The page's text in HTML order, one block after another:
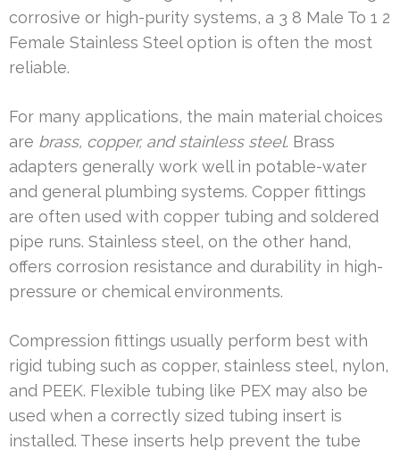
corrosive or high-purity systems, a 3 8 Male To 1 2
Female Stainless Steel option is often the most
reliable.
For many applications, the main material choices
are brass, copper, and stainless steel. Brass
adapters generally work well in potable-water
and general plumbing systems. Copper fittings
are often used with copper tubing and soldered
pipe runs. Stainless steel, on the other hand,
offers corrosion resistance and durability in high-
pressure or chemical environments.
Compression fittings usually perform best with
rigid tubing such as copper, stainless steel, nylon,
and PEEK. Flexible tubing like PEX may also be
used when a correctly sized tubing insert is
installed. These inserts help prevent the tube